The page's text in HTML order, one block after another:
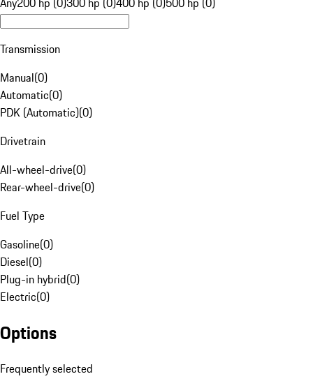
Transmission
Manual(0)
Automatic(0)
PDK (Automatic)(0)
Drivetrain
All-wheel-drive(0)
Rear-wheel-drive(0)
Fuel Type
Gasoline(0)
Diesel(0)
Plug-in hybrid(0)
Electric(0)
Options
Frequently selected